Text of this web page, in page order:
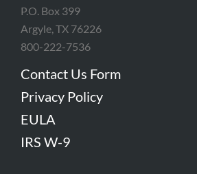
P.O. Box 399
Argyle, TX 76226
800-222-7536
Contact Us Form
Privacy Policy
EULA
IRS W-9